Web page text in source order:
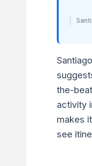
the-
activity
makes
see